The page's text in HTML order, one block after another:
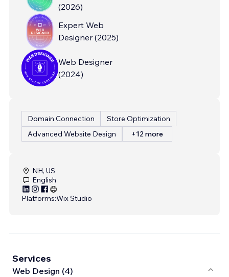
(2026)
Expert Web
Designer (2025)
Web Designer
(2024)
Domain Connection
Store Optimization
Advanced Website Design
+12 more
NH, US
English
Platforms:Wix Studio
Services
Web Design (4)